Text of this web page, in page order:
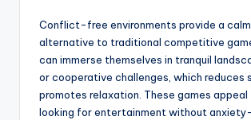
Conflict-free environments provide a
alternative to traditional competitive
can immerse themselves in tranquil
or cooperative challenges, which reduces
promotes relaxation. These games
looking for entertainment without